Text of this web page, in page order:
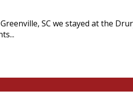
SC we stayed at the